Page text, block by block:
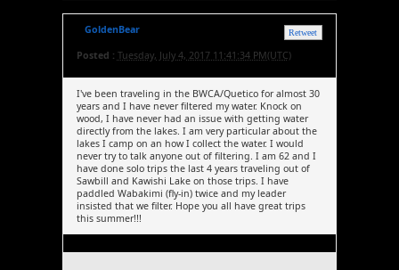
Retweet
GoldenBear
Posted : Tuesday, July 4, 2017 11:41:34 PM(UTC)
I've been traveling in the BWCA/Quetico for almost 30
years and I have never filtered my water. Knock on
wood, I have never had an issue with getting water
directly from the lakes. I am very particular about the
lakes I camp on an how I collect the water. I would
never try to talk anyone out of filtering. I am 62 and I
have done solo trips the last 4 years traveling out of
Sawbill and Kawishi Lake on those trips. I have
paddled Wabakimi (fly-in) twice and my leader
insisted that we filter. Hope you all have great trips
this summer!!!